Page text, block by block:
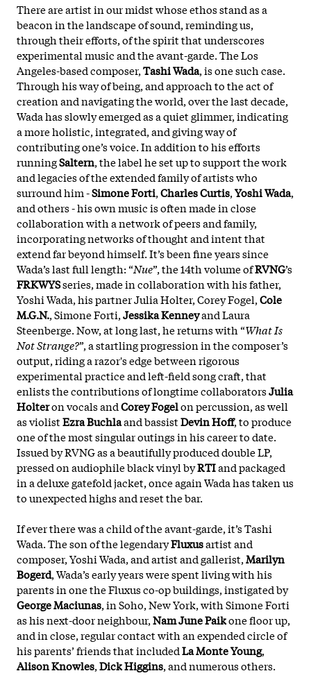
There are artist in our midst whose ethos stand as a
beacon in the landscape of sound, reminding us,
through their efforts, of the spirit that underscores
experimental music and the avant-garde. The Los
Angeles-based composer,Tashi Wada, is one such case.
Through his way of being, and approach to the act of
creation and navigating the world, over the last decade,
Wada has slowly emerged as a quiet glimmer, indicating
a more holistic, integrated, and giving way of
contributing one’s voice. In addition to his efforts
runningSaltern, the label he set up to support the work
and legacies of the extended family of artists who
surround him -Simone Forti,Charles Curtis,Yoshi Wada,
and others - his own music is often made in close
collaboration with a network of peers and family,
incorporating networks of thought and intent that
extend far beyond himself. It’s been fine years since
Wada’s last full length: “Nue”, the 14th volume ofRVNG’s
FRKWYSseries, made in collaboration with his father,
Yoshi Wada, his partner Julia Holter, Corey Fogel,Cole
M.G.N., Simone Forti,Jessika Kenneyand Laura
Steenberge. Now, at long last, he returns with “What Is
Not Strange?”, a startling progression in the composer’s
output, riding a razor's edge between rigorous
experimental practice and left-field song craft, that
enlists the contributions of longtime collaboratorsJulia
Holteron vocals andCorey Fogelon percussion, as well
as violistEzra Buchlaand bassistDevin Hoff, to produce
one of the most singular outings in his career to date.
Issued by RVNG as a beautifully produced double LP,
pressed on audiophile black vinyl byRTIand packaged
in a deluxe gatefold jacket, once again Wada has taken us
to unexpected highs and reset the bar.
If ever there was a child of the avant-garde, it’s Tashi
Wada. The son of the legendaryFluxusartist and
composer, Yoshi Wada, and artist and gallerist,Marilyn
Bogerd, Wada’s early years were spent living with his
parents in one the Fluxus co-op buildings, instigated by
George Maciunas, in Soho, New York, with Simone Forti
as his next-door neighbour,Nam June Paikone floor up,
and in close, regular contact with an expended circle of
his parents’ friends that includedLa Monte Young,
Alison Knowles,Dick Higgins, and numerous others.